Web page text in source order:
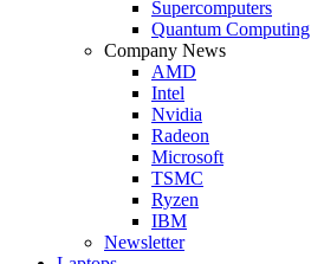
Supercomputers
Quantum Computing
Company News
AMD
Intel
Nvidia
Radeon
Microsoft
TSMC
Ryzen
IBM
Newsletter